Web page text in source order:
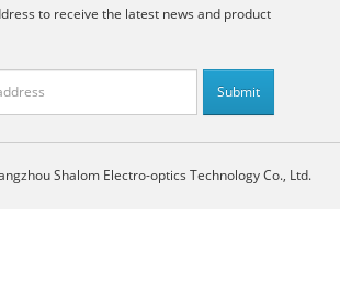
to receive the latest news and product
Shalom Electro-optics Technology Co., Ltd.